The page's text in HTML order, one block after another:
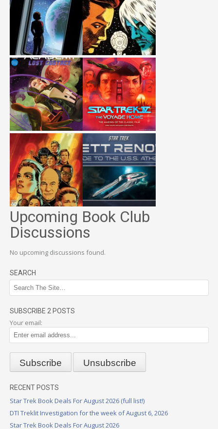
Upcoming Book Club
Discussions
No upcoming discussions found.
SEARCH
SUBSCRIBE 2 POSTS
Your email:
RECENT POSTS
Star Trek Book Deals For August 2026 (full list!)
DTI Treklit Investigation for the week of August 6, 2026
Star Trek Book Deals For August 2026